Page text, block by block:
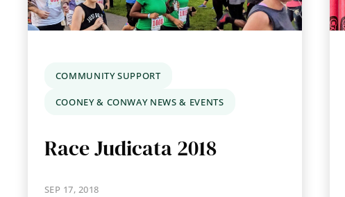
COMMUNITY SUPPORT
COONEY & CONWAY NEWS & EVENTS
Race Judicata 2018
SEP 17, 2018